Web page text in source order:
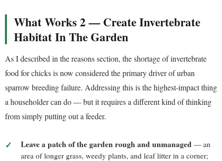
What Works 2 — Create Invertebrate
Habitat In The Garden
As I described in the reasons section, the shortage of invertebrate
food for chicks is now considered the primary driver of urban
sparrow breeding failure. Addressing this is the highest-impact thing
a householder can do — but it requires a different kind of thinking
from simply putting out a feeder.
Leave a patch of the garden rough and unmanaged — an
area of longer grass, weedy plants, and leaf litter in a corner;